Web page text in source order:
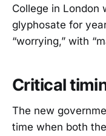
College in London
glyphosate for
“worrying,” with
Critical
The new
time when both